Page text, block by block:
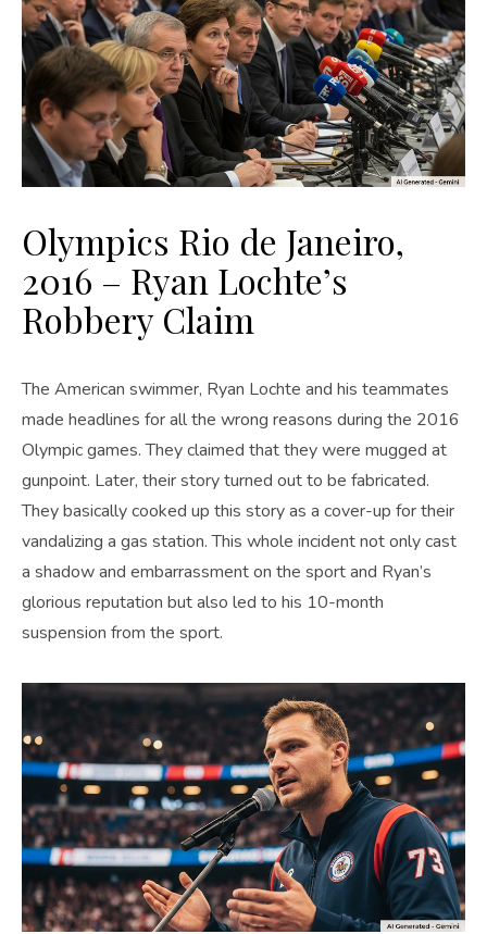
Olympics Rio de Janeiro,
2016 – Ryan Lochte’s
Robbery Claim
The American swimmer, Ryan Lochte and his teammates
made headlines for all the wrong reasons during the 2016
Olympic games. They claimed that they were mugged at
gunpoint. Later, their story turned out to be fabricated.
They basically cooked up this story as a cover-up for their
vandalizing a gas station. This whole incident not only cast
a shadow and embarrassment on the sport and Ryan’s
glorious reputation but also led to his 10-month
suspension from the sport.